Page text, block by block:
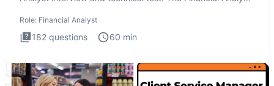
Role: Financial Analyst
182 questions 60 min